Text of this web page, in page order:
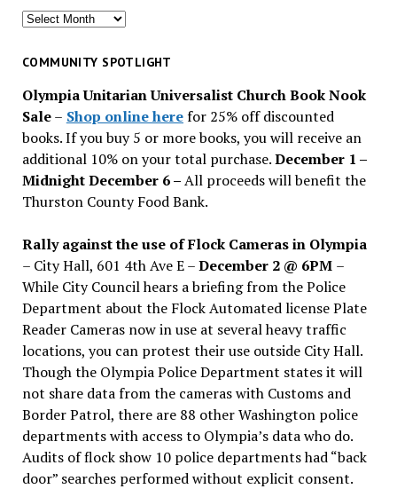
Search
past
COMMUNITY SPOTLIGHT
Olympia Unitarian Universalist Church Book Nook
Sale– Shop online herefor 25% off discounted
books. If you buy 5 or more books, you will receive an
additional 10% on your total purchase.December 1 –
Midnight December 6 –All proceeds will benefit the
Thurston County Food Bank.
Rally against the use of Flock Cameras in Olympia
– City Hall, 601 4th Ave E –December 2 @ 6PM –
While City Council hears a briefing from the Police
Department about the Flock Automated license Plate
Reader Cameras now in use at several heavy traffic
locations, you can protest their use outside City Hall.
Though the Olympia Police Department states it will
not share data from the cameras with Customs and
Border Patrol, there are 88 other Washington police
departments with access to Olympia’s data who do.
Audits of flock show 10 police departments had “back
door” searches performed without explicit consent.